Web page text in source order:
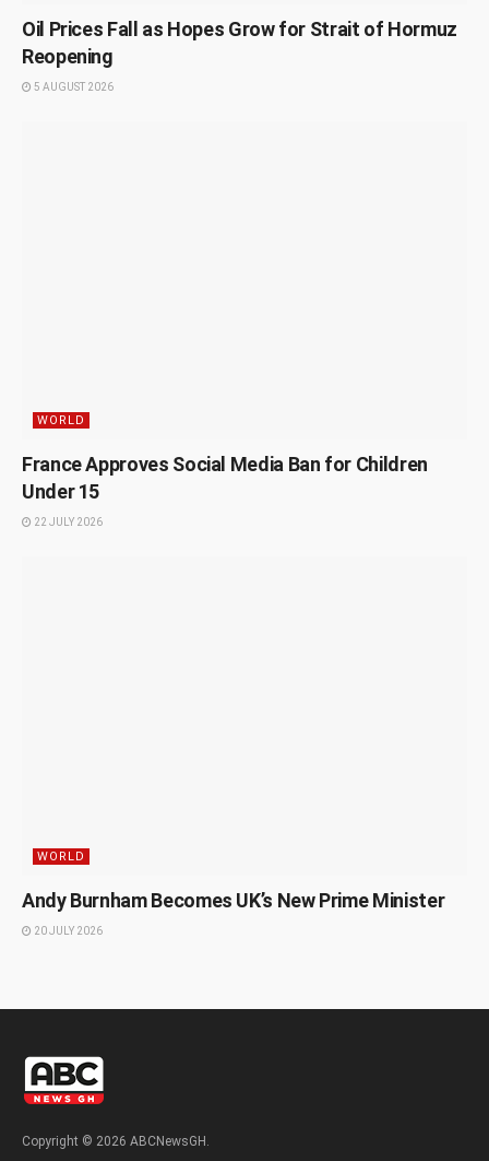
Oil Prices Fall as Hopes Grow for Strait of Hormuz
Reopening
5 AUGUST 2026
WORLD
France Approves Social Media Ban for Children
Under 15
22 JULY 2026
WORLD
Andy Burnham Becomes UK’s New Prime Minister
20 JULY 2026
Copyright © 2026 ABCNewsGH.